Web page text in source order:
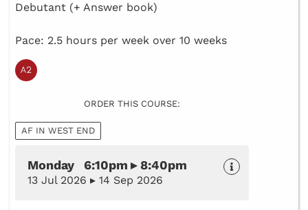
Debutant (+ Answer book)
Pace: 2.5 hours per week over 10 weeks
ORDER THIS COURSE:
AF IN WEST END
Monday 6:10pm ▸ 8:40pm
13 Jul 2026 ▸ 14 Sep 2026